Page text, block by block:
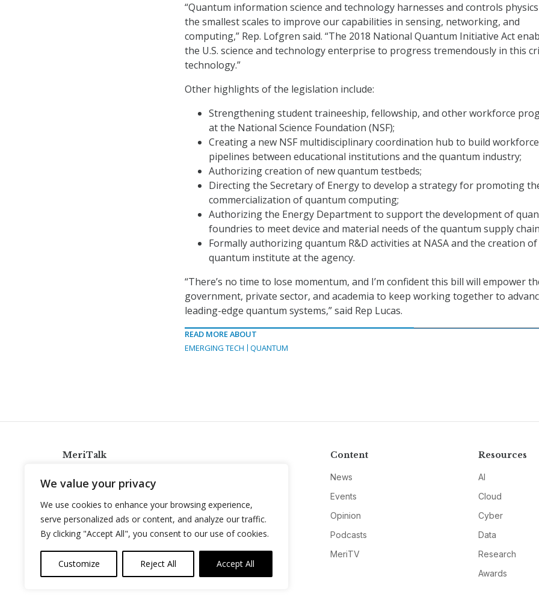
We value your privacy
We use cookies to enhance your browsing experience,
serve personalized ads or content, and analyze our traffic.
By clicking "Accept All", you consent to our use of cookies.
Customize Reject All Accept All
“Quantum information science and technology harnesses and controls
the smallest scales to improve our capabilities in sensing, networking, and
computing,” Rep. Lofgren said. “The 2018 National Quantum Initiative Act
the U.S. science and technology enterprise to progress tremendously in this
technology.”
Other highlights of the legislation include:
Strengthening student traineeship, fellowship, and other workforce
at the National Science Foundation (NSF);
Creating a new NSF multidisciplinary coordination hub to build workforce
pipelines between educational institutions and the quantum industry;
Authorizing creation of new quantum testbeds;
Directing the Secretary of Energy to develop a strategy for promoting
commercialization of quantum computing;
Authorizing the Energy Department to support the development of
foundries to meet device and material needs of the quantum supply
Formally authorizing quantum R&D activities at NASA and the creation of
quantum institute at the agency.
“There’s no time to lose momentum, and I’m confident this bill will empower
government, private sector, and academia to keep working together to
leading-edge quantum systems,” said Rep Lucas.
READ MORE ABOUT
EMERGING TECH
QUANTUM
MeriTalk
info@meritalk.com
Twitter
LinkedIn
Content
News
Events
Opinion
Podcasts
MeriTV
Resources
AI
Cloud
Cyber
Data
Research
Awards